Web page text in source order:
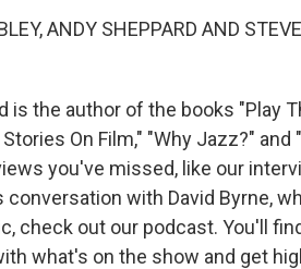
ANDY SHEPPARD AND
is the author of the books "Play
On Film," "Why Jazz?"
you've missed, like our
conversation with David Byrne,
check out our podcast. You'll
what's on the show and get